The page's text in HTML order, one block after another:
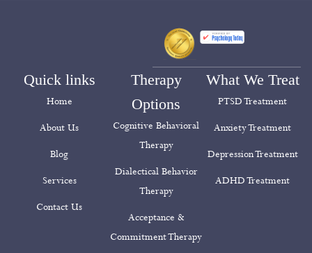
Quick links
Home
About Us
Blog
Services
Contact Us
Therapy
Options
Cognitive Behavioral
Therapy
Dialectical Behavior
Therapy
Acceptance &
Commitment Therapy
What We Treat
PTSD Treatment
Anxiety Treatment
Depression Treatment
ADHD Treatment